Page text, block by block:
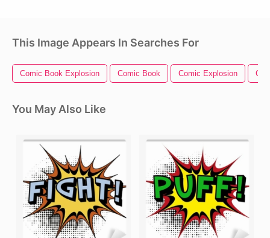
This Image Appears In Searches For
Comic Book Explosion Comic Book Comic Explosion
You May Also Like